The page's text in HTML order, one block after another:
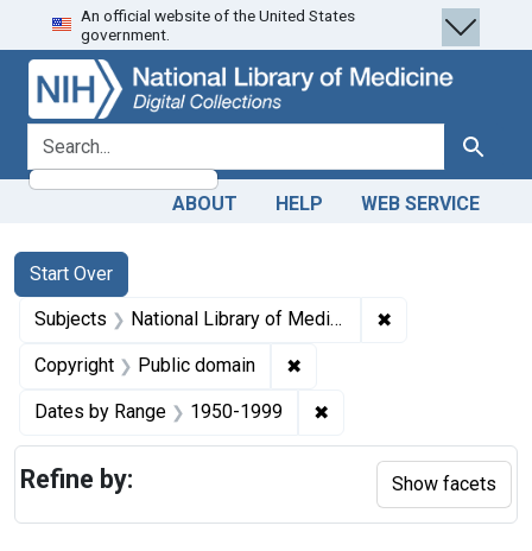
Skip
to
search
Skip to
main
content
Skip
to
first
result
An official website of the United States
government.
search for Search
ABOUT HELP WEB SERVICE
Search
Search Constraints
Start Over
You searched for:
Subjects National Library of Medicine (U.S.) ✖
Copyright Public domain ✖
Dates by Range 1950-1999 ✖
Refine by: Show facets